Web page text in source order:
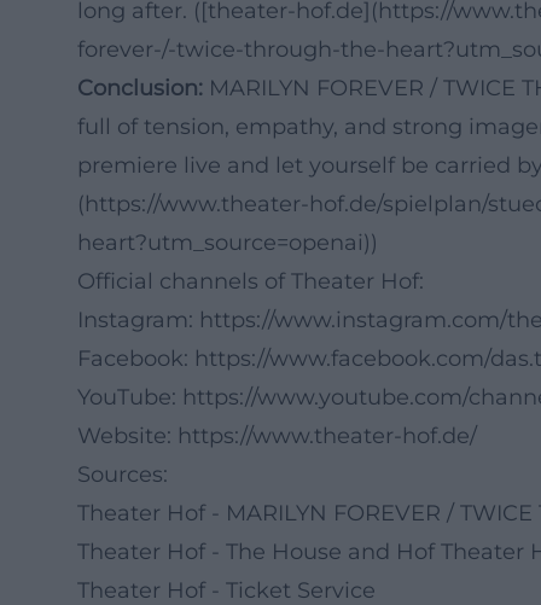
long after. ([theater-hof.de](https://
forever-/-twice-through-the-
Conclusion: MARILYN FOREVER / TWICE
full of tension, empathy, and strong
premiere live and let yourself be carried
(https://www.theater-hof.de/spielplan/
heart?utm_source=openai))
Official channels of Theater Hof:
Instagram: https://www.instagram.com/
Facebook: https://www.facebook.com/
YouTube: https://www.youtube.com/
Website: https://www.theater-hof.de/
Sources:
Theater Hof - MARILYN FOREVER / TWICE
Theater Hof - The House and Hof Theater
Theater Hof - Ticket Service